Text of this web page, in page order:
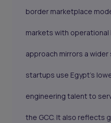
border marketplace
markets with operational
approach mirrors a
startups use Egypt’s
engineering talent to
the GCC. It also reflects